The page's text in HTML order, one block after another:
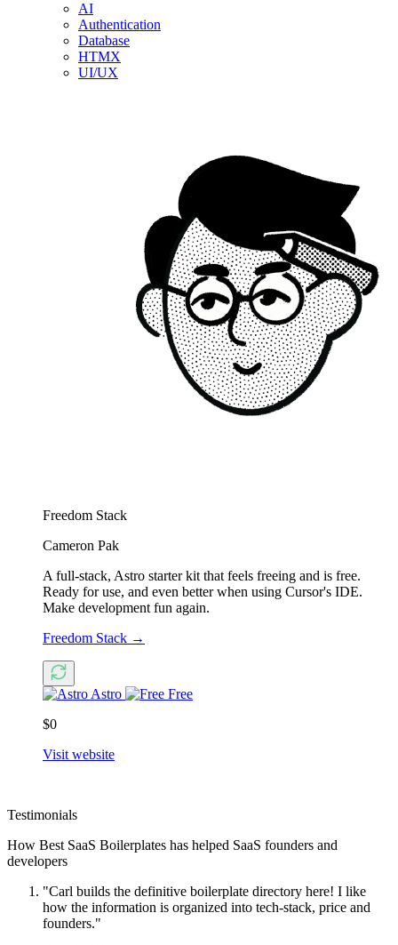
AI
Authentication
Database
HTMX
UI/UX
Freedom Stack
Cameron Pak
A full-stack, Astro starter kit that feels freeing and is free.
Ready for use, and even better when using Cursor's IDE.
Make development fun again.
Freedom Stack →
Astro
Free
$0
Visit website
Testimonials
How Best SaaS Boilerplates has helped SaaS founders and
developers
"Carl builds the definitive boilerplate directory here! I like
how the information is organized into tech-stack, price and
founders."